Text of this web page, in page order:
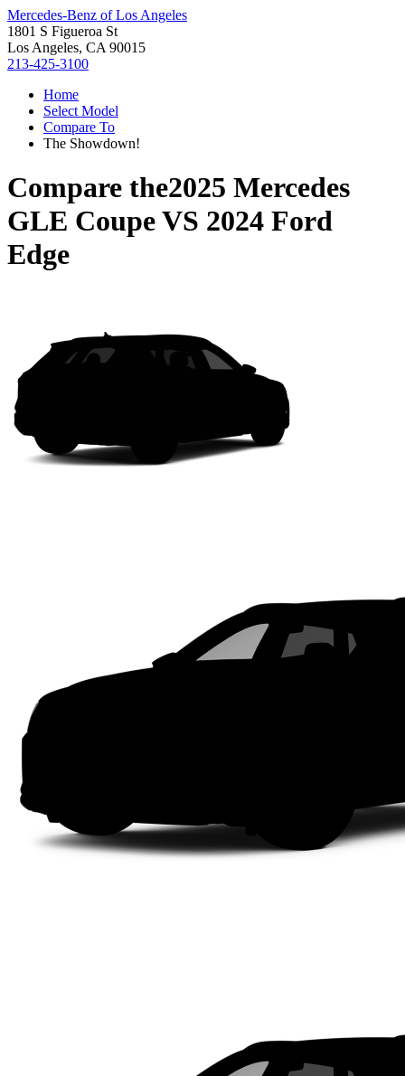
Mercedes-Benz of Los Angeles
1801 S Figueroa St
Los Angeles, CA 90015
213-425-3100
Home
Select Model
Compare To
The Showdown!
Compare the2025 Mercedes
GLE CoupeVS 2024 Ford
Edge